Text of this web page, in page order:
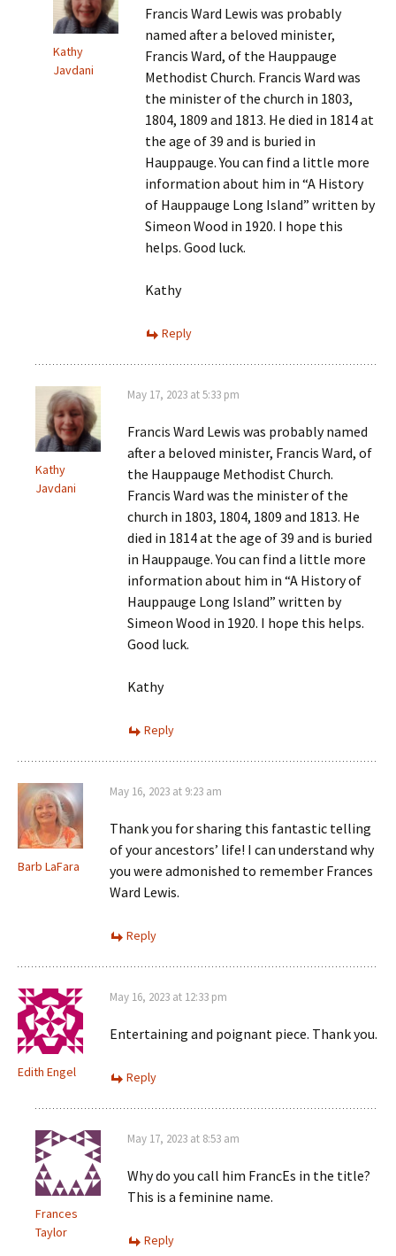
Kathy
Javdani
Francis Ward Lewis was probably
named after a beloved minister,
Francis Ward, of the Hauppauge
Methodist Church. Francis Ward was
the minister of the church in 1803,
1804, 1809 and 1813. He died in 1814 at
the age of 39 and is buried in
Hauppauge. You can find a little more
information about him in “A History
of Hauppauge Long Island” written by
Simeon Wood in 1920. I hope this
helps. Good luck.
Kathy
Reply
Kathy
Javdani
May 17, 2023 at 5:33 pm
Francis Ward Lewis was probably named
after a beloved minister, Francis Ward, of
the Hauppauge Methodist Church.
Francis Ward was the minister of the
church in 1803, 1804, 1809 and 1813. He
died in 1814 at the age of 39 and is buried
in Hauppauge. You can find a little more
information about him in “A History of
Hauppauge Long Island” written by
Simeon Wood in 1920. I hope this helps.
Good luck.
Kathy
Reply
Barb LaFara
May 16, 2023 at 9:23 am
Thank you for sharing this fantastic telling
of your ancestors’ life! I can understand why
you were admonished to remember Frances
Ward Lewis.
Reply
Edith Engel
May 16, 2023 at 12:33 pm
Entertaining and poignant piece. Thank you.
Reply
Frances
Taylor
May 17, 2023 at 8:53 am
Why do you call him FrancEs in the title?
This is a feminine name.
Reply